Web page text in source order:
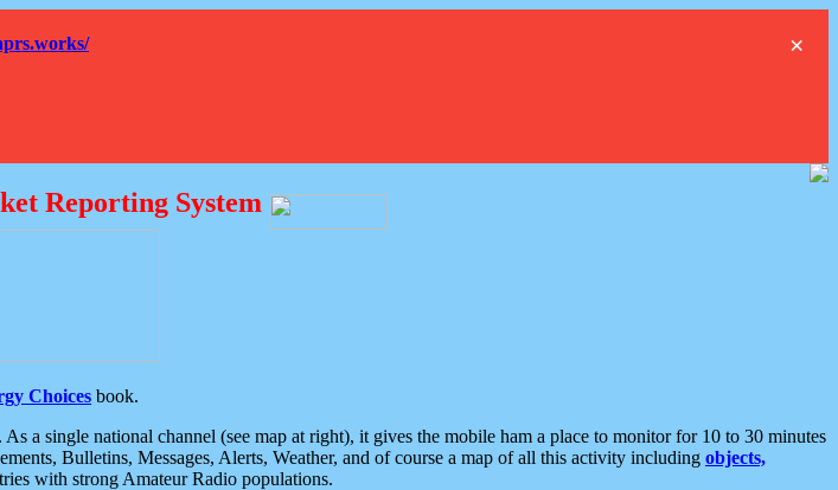
×
Reporting System
Choices book.
a single national channel (see map at right), it gives the mobile ham a place to monitor for 10 to 30 minutes
Bulletins, Messages, Alerts, Weather, and of course a map of all this activity including objects,
with strong Amateur Radio populations.